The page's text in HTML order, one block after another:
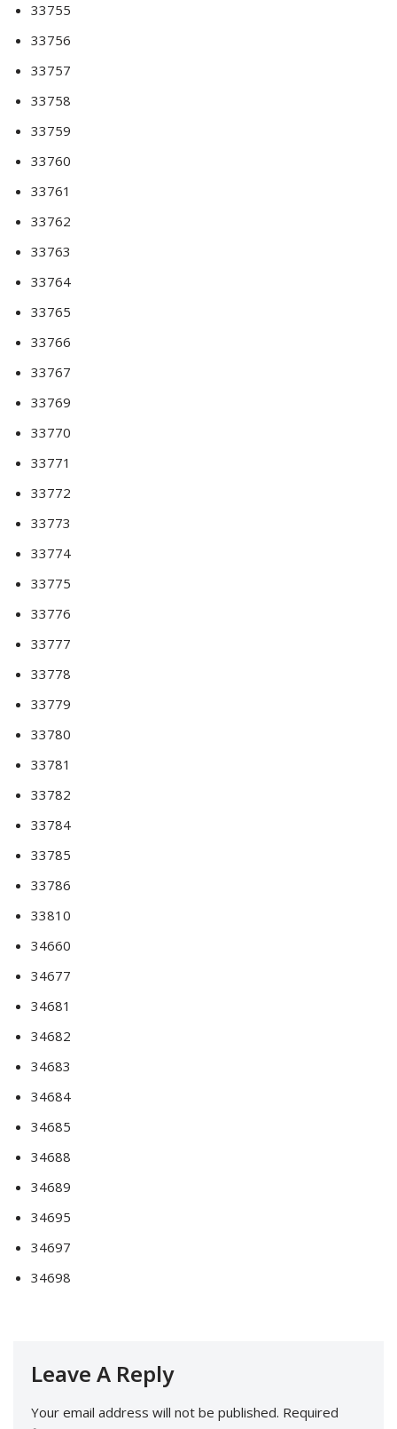
33755
33756
33757
33758
33759
33760
33761
33762
33763
33764
33765
33766
33767
33769
33770
33771
33772
33773
33774
33775
33776
33777
33778
33779
33780
33781
33782
33784
33785
33786
33810
34660
34677
34681
34682
34683
34684
34685
34688
34689
34695
34697
34698
Leave A Reply
Your email address will not be published. Required